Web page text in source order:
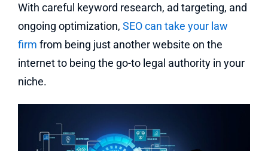
With careful keyword research, ad targeting, and
ongoing optimization, SEO can take your law
firm from being just another website on the
internet to being the go-to legal authority in your
niche.